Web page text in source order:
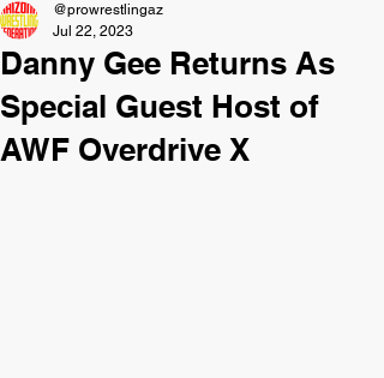
Danny Gee Returns As
Special Guest Host of
AWF Overdrive X
@prowrestlingaz
Jul 22, 2023